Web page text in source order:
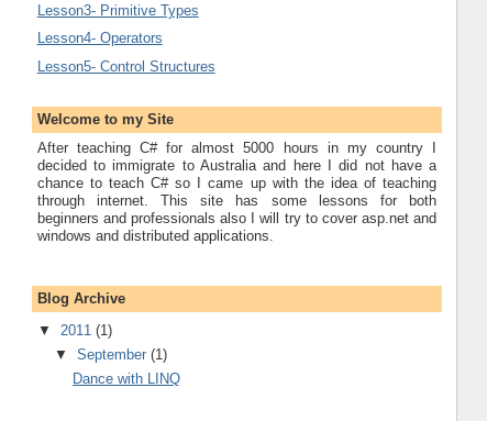
Lesson3- Primitive Types
Lesson4- Operators
Lesson5- Control Structures
Welcome to my Site
After teaching C# for almost 5000 hours in my country I
decided to immigrate to Australia and here I did not have a
chance to teach C# so I came up with the idea of teaching
through internet. This site has some lessons for both
beginners and professionals also I will try to cover asp.net and
windows and distributed applications.
Blog Archive
▼ 2011 (1)
▼September(1)
Dance with LINQ